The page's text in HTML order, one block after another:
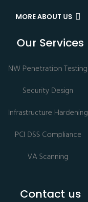
MORE ABOUT US
Our Services
NW Penetration Testing
Security Design
Infrastructure Hardening
PCI DSS Compliance
VA Scanning
Contact us